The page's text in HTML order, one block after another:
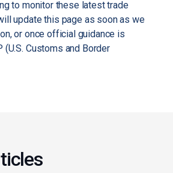
to monitor these latest trade
update this page as soon as we
or once official guidance is
Customs and Border